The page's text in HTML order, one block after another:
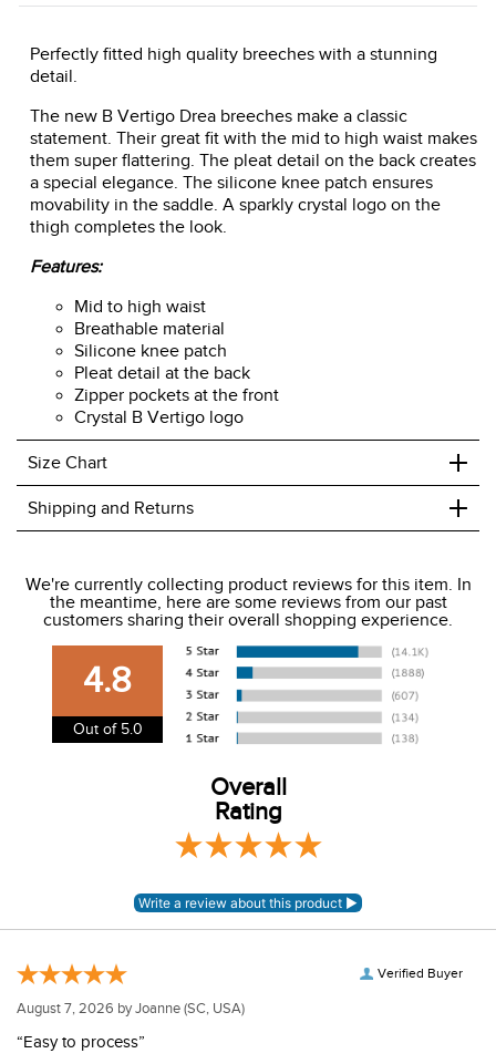
Perfectly fitted high quality breeches with a stunning
detail.
The new B Vertigo Drea breeches make a classic
statement. Their great fit with the mid to high waist makes
them super flattering. The pleat detail on the back creates
a special elegance. The silicone knee patch ensures
movability in the saddle. A sparkly crystal logo on the
thigh completes the look.
Features:
Mid to high waist
Breathable material
Silicone knee patch
Pleat detail at the back
Zipper pockets at the front
Crystal B Vertigo logo
Size Chart +
Shipping and Returns +
We charge a flat rate of $9.99 to ship to the continental
USA. We do not ship to Alaska or Hawaii at this time. View
our shipping and payment pageherefor more
information.
View our entire returns policyhere.
We're currently collecting product reviews for this item. In
the meantime, here are some reviews from our past
customers sharing their overall shopping experience.
4.8
Out of 5.0
Overall
Rating
Verified Buyer
August 7, 2026 byJoanne (SC, USA)
“Easy to process”